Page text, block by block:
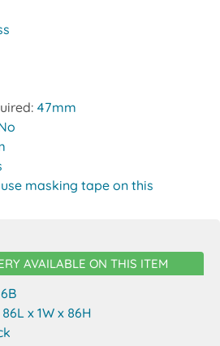
47mm
masking tape on this
AVAILABLE ON THIS ITEM
86L x 1W x 86H